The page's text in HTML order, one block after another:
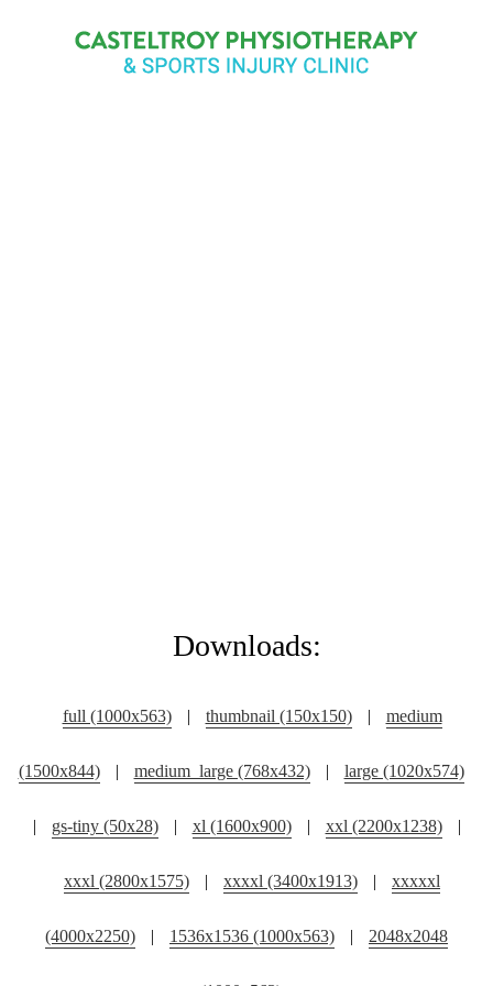
Downloads:
full (1000x563) | thumbnail (150x150) | medium
(1500x844) | medium_large (768x432) | large (1020x574)
| gs-tiny (50x28) | xl (1600x900) | xxl (2200x1238) |
xxxl (2800x1575) | xxxxl (3400x1913) | xxxxxl
(4000x2250) | 1536x1536 (1000x563) | 2048x2048